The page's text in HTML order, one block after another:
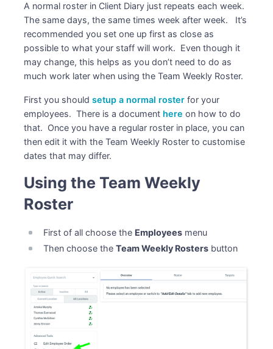
A normal roster in Client Diary just repeats each week.
The same days, the same times week after week. It’s
recommended you set one up first as close as
possible to what your staff will work. Even though it
may change, this helps as you don’t need to do as
much work later when using the Team Weekly Roster.
First you shouldsetup a normal roster for your
employees. There is a document here on how to do
that. Once you have a regular roster in place, you can
then edit it with the Team Weekly Roster to customise
dates that may differ.
Using the Team Weekly
Roster
First of all choose the Employees menu
Then choose theTeam Weekly Rosters button